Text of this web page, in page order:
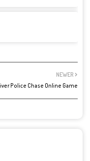
NEWER
Police Chase Online Game